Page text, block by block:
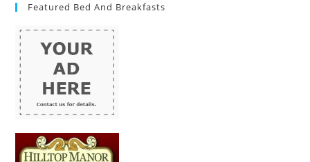
Featured Bed And Breakfasts